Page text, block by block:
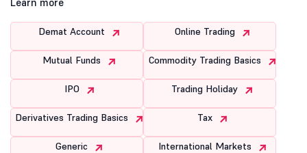
Demat Account Online Trading
Mutual Funds Commodity Trading Basics
IPO Trading Holiday
Derivatives Trading Basics Tax
Generic International Markets